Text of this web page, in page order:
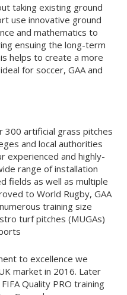
taking existing ground
use innovative ground
and mathematics to
ensuing the long-term
helps to create a more
for soccer, GAA and
300 artificial grass pitches
and local authorities
experienced and highly-
range of installation
fields as well as multiple
to World Rugby, GAA
training size
turf pitches (MUGAs)
to excellence we
market in 2016. Later
Quality PRO training